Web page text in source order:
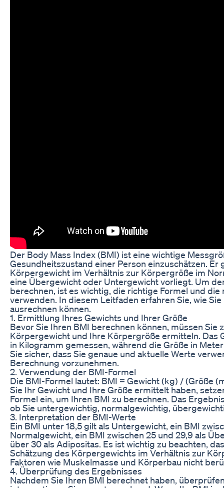
Der Body Mass Index (BMI) ist eine wichtige
Gesundheitszustand einer Person einzuschätzen. Er
Körpergewicht im Verhältnis zur Körpergröße im
eine Übergewicht oder Untergewicht vorliegt. Um
berechnen, ist es wichtig, die richtige Formel und die
verwenden. In diesem Leitfaden erfahren Sie, wie
ausrechnen können.
1. Ermittlung Ihres Gewichts und Ihrer Größe
Bevor Sie Ihren BMI berechnen können, müssen Sie
Körpergewicht und Ihre Körpergröße ermitteln. Das
in Kilogramm gemessen, während die Größe in
Sie sicher, dass Sie genaue und aktuelle Werte
Berechnung vorzunehmen.
2. Verwendung der BMI-Formel
Die BMI-Formel lautet: BMI = Gewicht (kg) / (Größe
Sie Ihr Gewicht und Ihre Größe ermittelt haben,
Formel ein, um Ihren BMI zu berechnen. Das
ob Sie untergewichtig, normalgewichtig,
3. Interpretation der BMI-Werte
Ein BMI unter 18,5 gilt als Untergewicht, ein BMI
Normalgewicht, ein BMI zwischen 25 und 29,9 als
über 30 als Adipositas. Es ist wichtig zu beachten,
Schätzung des Körpergewichts im Verhältnis zur
Faktoren wie Muskelmasse und Körperbau nicht
4. Überprüfung des Ergebnisses
Nachdem Sie Ihren BMI berechnet haben,